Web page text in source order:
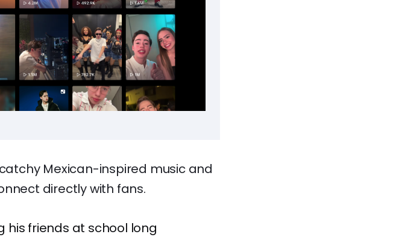
Mexican-inspired music and
directly with fans.
his friends at school long